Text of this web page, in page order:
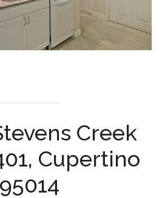
Creek
Cupertino
95014